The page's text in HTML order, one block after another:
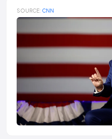
SOURCE: CNN